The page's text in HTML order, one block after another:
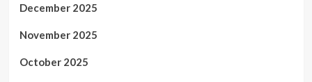
December 2025
November 2025
October 2025